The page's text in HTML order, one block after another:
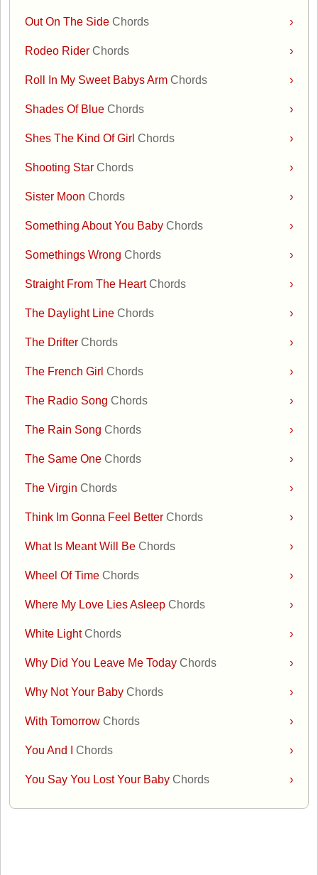
›
Out On The SideChords
›
Rodeo RiderChords
›
Roll In My Sweet Babys ArmChords
›
Shades Of BlueChords
›
Shes The Kind Of GirlChords
›
Shooting StarChords
›
Sister MoonChords
›
Something About You BabyChords
›
Somethings WrongChords
›
Straight From The HeartChords
›
The Daylight LineChords
›
The DrifterChords
›
The French GirlChords
›
The Radio SongChords
›
The Rain SongChords
›
The Same OneChords
›
The VirginChords
›
Think Im Gonna Feel BetterChords
›
What Is Meant Will BeChords
›
Wheel Of TimeChords
›
Where My Love Lies AsleepChords
›
White LightChords
›
Why Did You Leave Me TodayChords
›
Why Not Your BabyChords
›
With TomorrowChords
›
You And IChords
›
You Say You Lost Your BabyChords